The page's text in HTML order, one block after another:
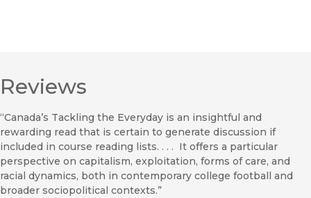
Reviews
“Canada’s Tackling the Everyday is an insightful and
rewarding read that is certain to generate discussion if
included in course reading lists. . . . It offers a particular
perspective on capitalism, exploitation, forms of care, and
racial dynamics, both in contemporary college football and
broader sociopolitical contexts.”